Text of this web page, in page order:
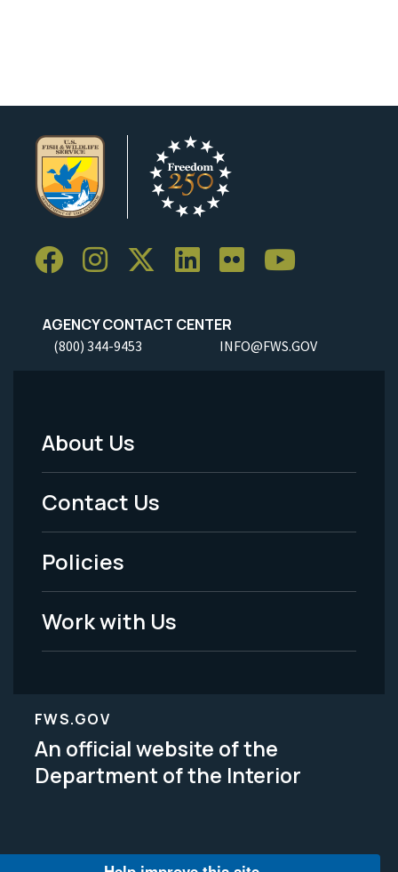
AGENCY CONTACT CENTER
(800) 344-9453 INFO@FWS.GOV
Footer
Menu
-
Legal
About Us
Contact Us
Policies
Work with Us
FWS.GOV
An official website of the
Department of the Interior